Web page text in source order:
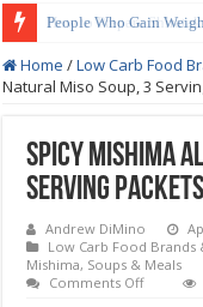
How to Prepare
Home /Low Carb Food
Natural Miso Soup, 3
Spicy Mishima
Serving Packets
Andrew DiMino
Low Carb Food Brands
Mishima, Soups & Meals
Comments Offon